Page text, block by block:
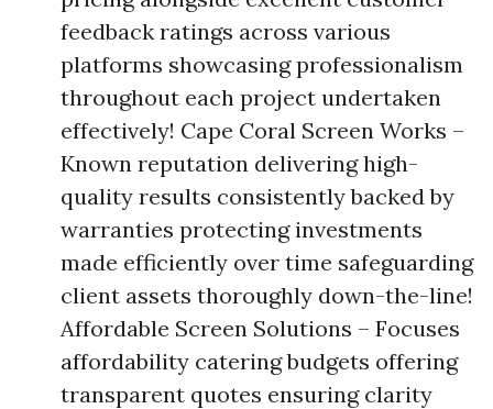
feedback ratings across various
platforms showcasing professionalism
throughout each project undertaken
effectively! Cape Coral Screen Works –
Known reputation delivering high-
quality results consistently backed by
warranties protecting investments
made efficiently over time safeguarding
client assets thoroughly down-the-line!
Affordable Screen Solutions – Focuses
affordability catering budgets offering
transparent quotes ensuring clarity